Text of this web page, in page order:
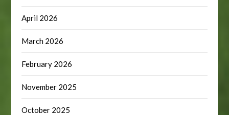
April 2026
March 2026
February 2026
November 2025
October 2025